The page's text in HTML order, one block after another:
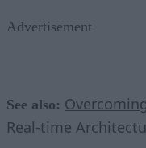
Advertisement
See also:
Real-time